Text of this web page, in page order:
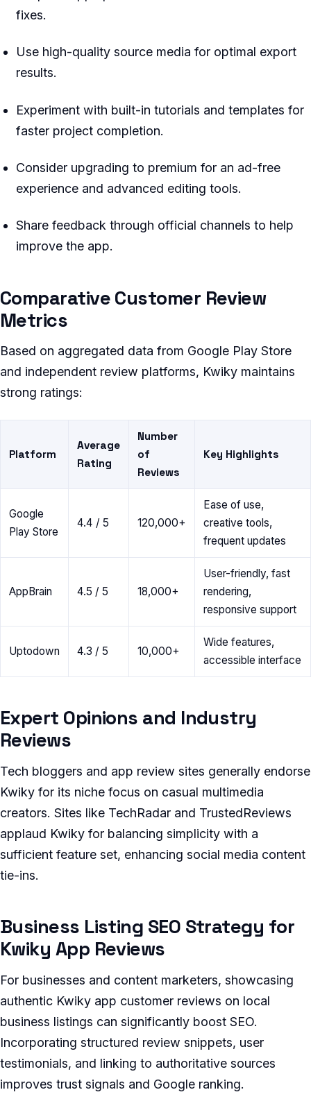
fixes.
Use high-quality source media for optimal export
results.
Experiment with built-in tutorials and templates for
faster project completion.
Consider upgrading to premium for an ad-free
experience and advanced editing tools.
Share feedback through official channels to help
improve the app.
Comparative Customer Review
Metrics
Based on aggregated data from Google Play Store
and independent review platforms, Kwiky maintains
strong ratings:
Platform
Average
Rating
Number
of
Reviews
Key Highlights
Google
Play Store
4.4 / 5 120,000+
Ease of use,
creative tools,
frequent updates
AppBrain 4.5 / 5 18,000+
User-friendly, fast
rendering,
responsive support
Uptodown 4.3 / 5 10,000+
Wide features,
accessible interface
Expert Opinions and Industry
Reviews
Tech bloggers and app review sites generally endorse
Kwiky for its niche focus on casual multimedia
creators. Sites like TechRadar and TrustedReviews
applaud Kwiky for balancing simplicity with a
sufficient feature set, enhancing social media content
tie-ins.
Business Listing SEO Strategy for
Kwiky App Reviews
For businesses and content marketers, showcasing
authentic Kwiky app customer reviews on local
business listings can significantly boost SEO.
Incorporating structured review snippets, user
testimonials, and linking to authoritative sources
improves trust signals and Google ranking.